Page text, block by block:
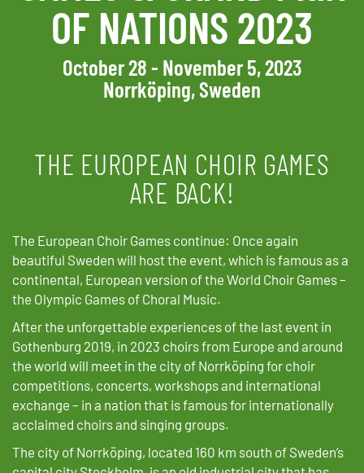
OF NATIONS 2023
October 28 - November 5, 2023
Norrköping, Sweden
THE EUROPEAN CHOIR GAMES
ARE BACK!
The European Choir Games continue: Once again
beautiful Sweden will host the event, which is famous as a
continental, European version of the World Choir Games –
the Olympic Games of Choral Music.
After the unforgettable experiences of the last event in
Gothenburg 2019, in 2023 choirs from Europe and around
the world will meet in the city of Norrköping for choir
competitions, concerts, workshops and international
exchange – in a nation that is famous for internationally
acclaimed choirs and singing groups.
The city of Norrköping, located 160 km south of Sweden’s